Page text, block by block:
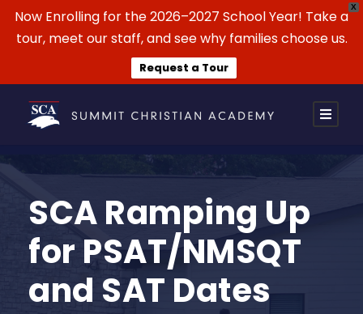
X
Now Enrolling for the 2026–2027 School Year! Take a
tour, meet our staff, and see why families choose us.
Request a Tour
SCA Ramping Up
for PSAT/NMSQT
and SAT Dates